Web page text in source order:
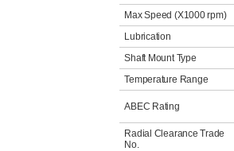
Max Speed (X1000 rpm)
Lubrication
Shaft Mount Type
Temperature Range
ABEC Rating
Radial Clearance Trade
No.